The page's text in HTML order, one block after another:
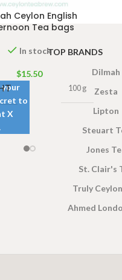
Ceylon English
Tea bags
In stock
$15.50
100 g
your
to
X
TOP BRANDS
Dilmah
Zesta
Lipton
Steuart
Jones
St. Clair's
Truly
Ahmed